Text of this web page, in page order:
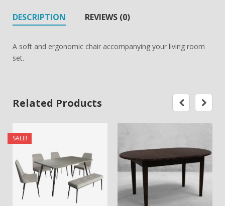
DESCRIPTION REVIEWS (0)
A soft and ergonomic chair accompanying your living room
set.
Related Products
SALE!